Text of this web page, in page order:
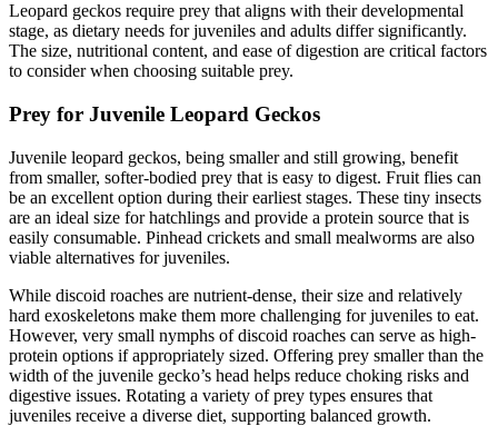
Leopard geckos require prey that aligns with their developmental
stage, as dietary needs for juveniles and adults differ significantly.
The size, nutritional content, and ease of digestion are critical factors
to consider when choosing suitable prey.
Prey for Juvenile Leopard Geckos
Juvenile leopard geckos, being smaller and still growing, benefit
from smaller, softer-bodied prey that is easy to digest. Fruit flies can
be an excellent option during their earliest stages. These tiny insects
are an ideal size for hatchlings and provide a protein source that is
easily consumable. Pinhead crickets and small mealworms are also
viable alternatives for juveniles.
While discoid roaches are nutrient-dense, their size and relatively
hard exoskeletons make them more challenging for juveniles to eat.
However, very small nymphs of discoid roaches can serve as high-
protein options if appropriately sized. Offering prey smaller than the
width of the juvenile gecko’s head helps reduce choking risks and
digestive issues. Rotating a variety of prey types ensures that
juveniles receive a diverse diet, supporting balanced growth.